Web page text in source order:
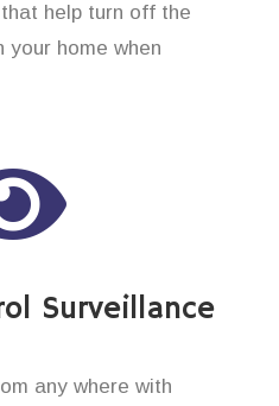
help turn off the
your home when
Surveillance
any where with